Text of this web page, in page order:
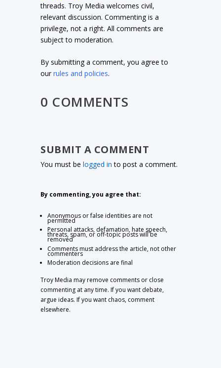
threads. Troy Media welcomes civil,
relevant discussion. Commenting is a
privilege, not a right. All comments are
subject to moderation.
By submitting a comment, you agree to
ourrules and policies.
0 COMMENTS
SUBMIT A COMMENT
You must belogged in to post a comment.
By commenting, you agree that:
Anonymous or false identities are not
permitted
Personal attacks, defamation, hate speech,
threats, spam, or off-topic posts will be
removed
Comments must address the article, not other
commenters
Moderation decisions are final
Troy Media may remove comments or close
commenting at any time. If you want debate,
argue ideas. If you want chaos, comment
elsewhere.